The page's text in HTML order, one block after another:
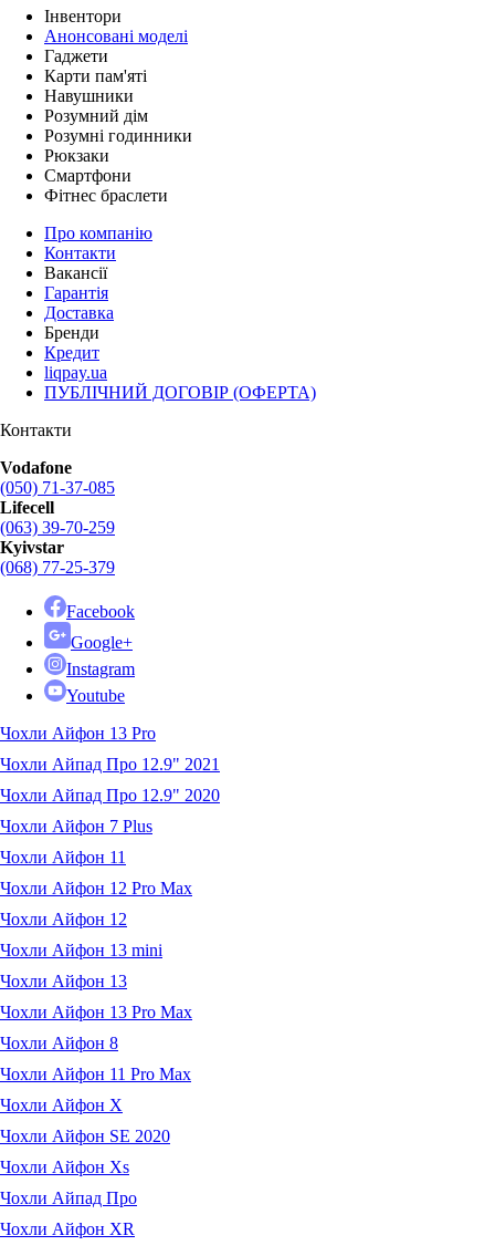
Інвентори
Анонсовані моделі
Гаджети
Карти пам'яті
Навушники
Розумний дім
Розумні годинники
Рюкзаки
Смартфони
Фітнес браслети
Про компанію
Контакти
Вакансії
Гарантія
Доставка
Бренди
Кредит
liqpay.ua
ПУБЛІЧНИЙ ДОГОВІР (ОФЕРТА)
Контакти
Vodafone
(050) 71-37-085
Lifecell
(063) 39-70-259
Kyivstar
(068) 77-25-379
Facebook
Google+
Instagram
Youtube
Чохли Айфон 13 Pro
Чохли Айпад Про 12.9" 2021
Чохли Айпад Про 12.9" 2020
Чохли Айфон 7 Plus
Чохли Айфон 11
Чохли Айфон 12 Pro Max
Чохли Айфон 12
Чохли Айфон 13 mini
Чохли Айфон 13
Чохли Айфон 13 Pro Max
Чохли Айфон 8
Чохли Айфон 11 Pro Max
Чохли Айфон X
Чохли Айфон SE 2020
Чохли Айфон Xs
Чохли Айпад Про
Чохли Айфон XR